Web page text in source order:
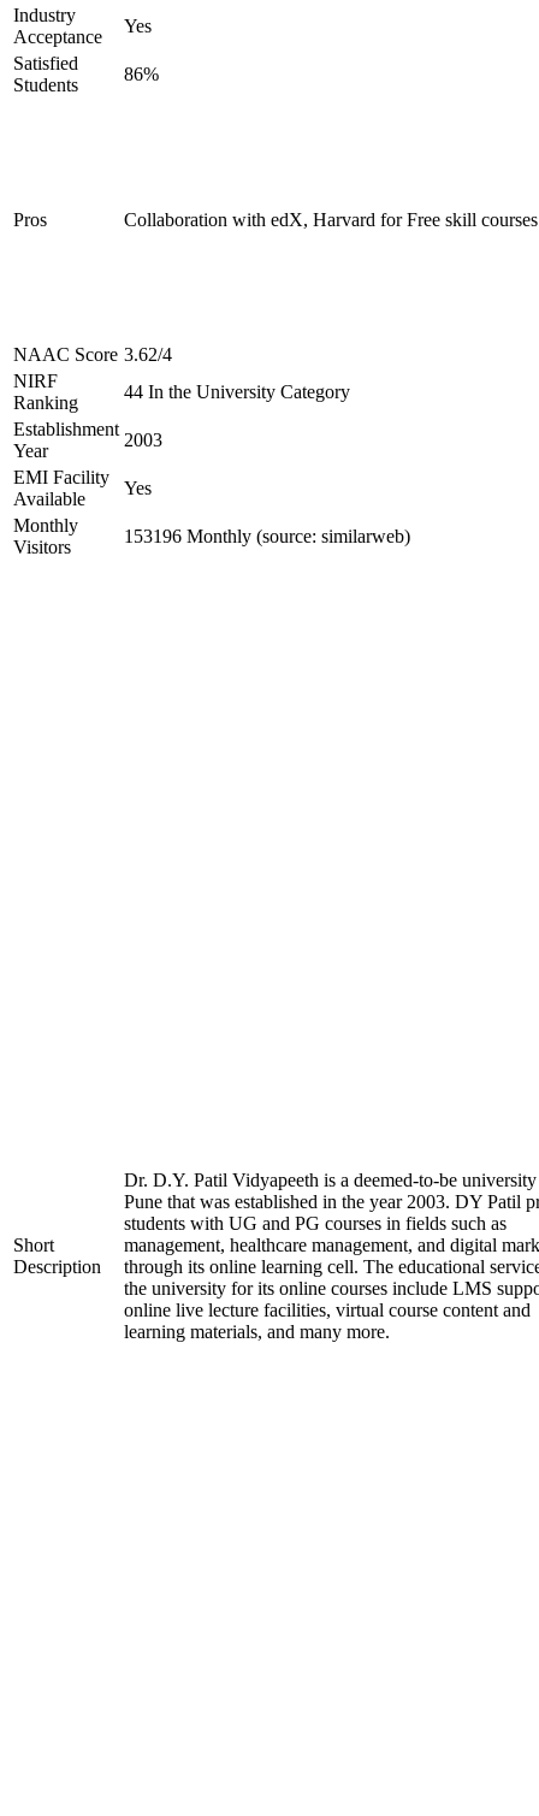
Industry
Acceptance
Yes
Satisfied
Students
86%
Pros Collaboration with edX, Harvard for Free skill courses
NAAC Score 3.62/4
NIRF
Ranking
44 In the University Category
Establishment
Year
2003
EMI Facility
Available
Yes
Monthly
Visitors
153196 Monthly (source: similarweb)
Short
Description
Dr. D.Y. Patil Vidyapeeth is a deemed-to-be
Pune that was established in the year 2003. DY Patil
students with UG and PG courses in fields such as
management, healthcare management, and digital
through its online learning cell. The educational
the university for its online courses include LMS
online live lecture facilities, virtual course content and
learning materials, and many more.